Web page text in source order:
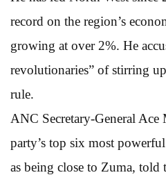
record on the region’s
growing at over 2%. He
revolutionaries” of stirring
rule.
ANC Secretary-General Ace
party’s top six most
as being close to Zuma, told